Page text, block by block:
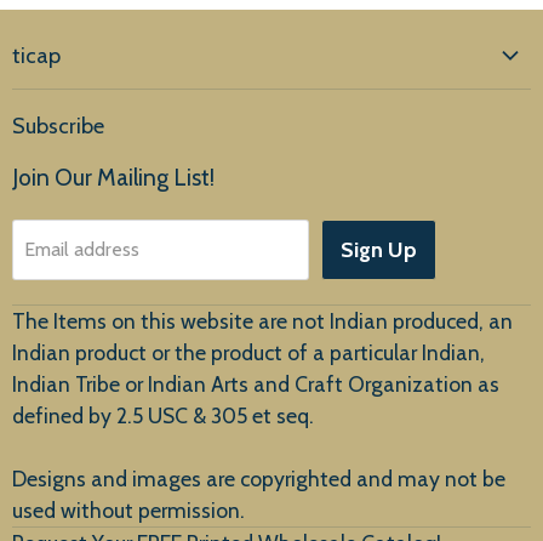
ticap
Products
About Us
Customer Service
New Arrivals
Subscribe
Join Our Mailing List!
Email address Sign Up
The Items on this website are not Indian produced, an
Indian product or the product of a particular Indian,
Indian Tribe or Indian Arts and Craft Organization as
defined by 2.5 USC & 305 et seq.
Designs and images are copyrighted and may not be
used without permission.